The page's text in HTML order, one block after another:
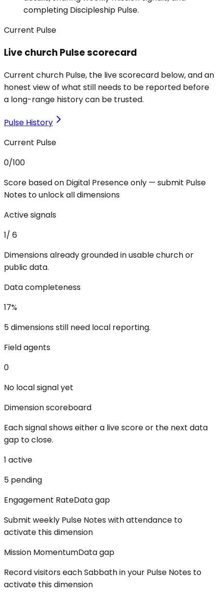
completing Discipleship Pulse.
Current Pulse
Live church Pulse scorecard
Current church Pulse, the live scorecard below, and an
honest view of what still needs to be reported before
a long-range history can be trusted.
Pulse History
Current Pulse
0/100
Score based on Digital Presence only — submit Pulse
Notes to unlock all dimensions
Active signals
1/ 6
Dimensions already grounded in usable church or
public data.
Data completeness
17%
5 dimensions still need local reporting.
Field agents
0
No local signal yet
Dimension scoreboard
Each signal shows either a live score or the next data
gap to close.
1 active
5 pending
Engagement RateData gap
Submit weekly Pulse Notes with attendance to
activate this dimension
Mission MomentumData gap
Record visitors each Sabbath in your Pulse Notes to
activate this dimension